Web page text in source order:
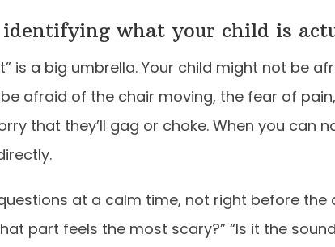
what your child is
is a big umbrella. Your child might not be
afraid of the chair moving, the fear of
that they’ll gag or choke. When you can
at a calm time, not right before the
part feels the most scary?” “Is it the